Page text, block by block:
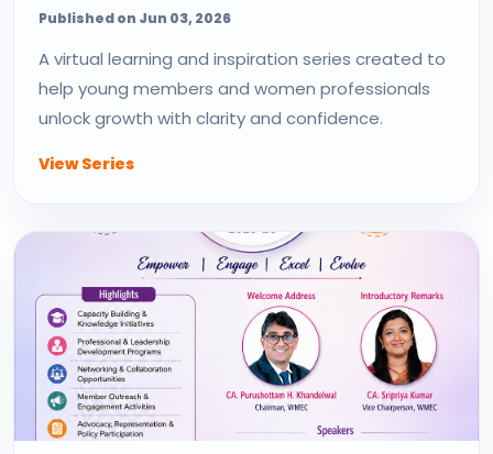
Published on Jun 03, 2026
A virtual learning and inspiration series created to
help young members and women professionals
unlock growth with clarity and confidence.
View Series